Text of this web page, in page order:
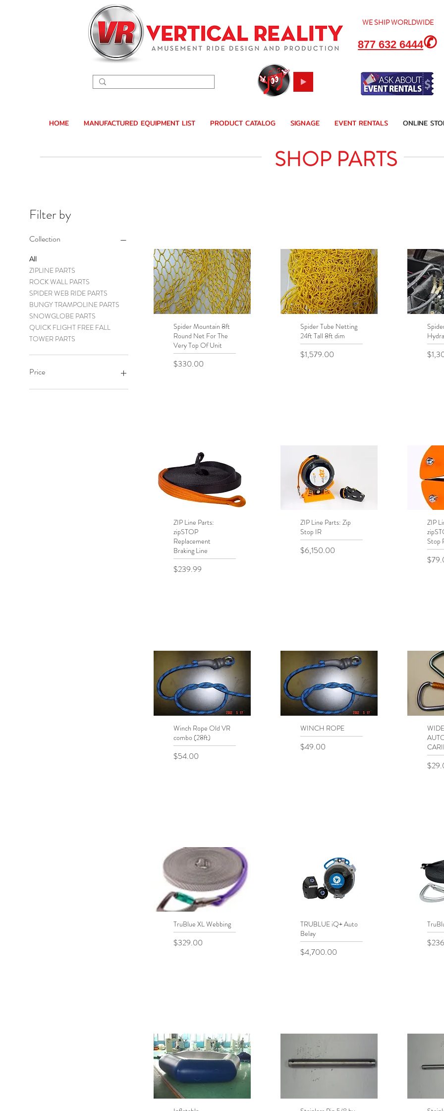
WE SHIPWORLDWIDE
877 632 6444✆
HOME MANUFACTURED EQUIPMENT LIST PRODUCT CATALOG SIGNAGE EVENT RENTALS ONLINE
SHOP PARTS
Filter by
Collection
All
ZIPLINE PARTS
ROCK WALL PARTS
SPIDER WEB RIDE PARTS
BUNGY TRAMPOLINE PARTS
SNOWGLOBE PARTS
QUICK FLIGHT FREE FALL
TOWER PARTS
Price
Quick View
Spider Mountain 8ft
Round Net For The
Very Top Of Unit
Price
$330.00
Quick View
Spider Tube Netting
24ft Tall 8ft dim
Price
$1,579.00 Price
Quick View
ZIP Line Parts:
zipSTOP
Replacement
Braking Line
Price
$239.99
Quick View
ZIP Line Parts: Zip
Stop IR
Price
$6,150.00
ZIP
Stop
Price
Quick View
Winch Rope Old VR
combo (28ft)
Price
$54.00
Quick View
WINCH ROPE
Price
$49.00
Price
Quick View
TruBlue XL Webbing
Price
$329.00
Quick View
TRUBLUE iQ+ Auto
Belay
Price
$4,700.00
Price